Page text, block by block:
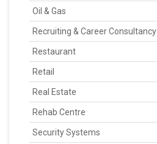
Oil & Gas
Recruiting & Career Consultancy
Restaurant
Retail
Real Estate
Rehab Centre
Security Systems